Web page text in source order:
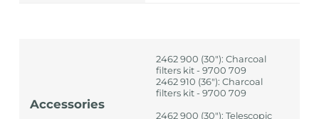
Accessories
2462 900 (30"): Charcoal
filters kit - 9700 709
2462 910 (36"): Charcoal
filters kit - 9700 709
2462 900 (30"): Telescopic